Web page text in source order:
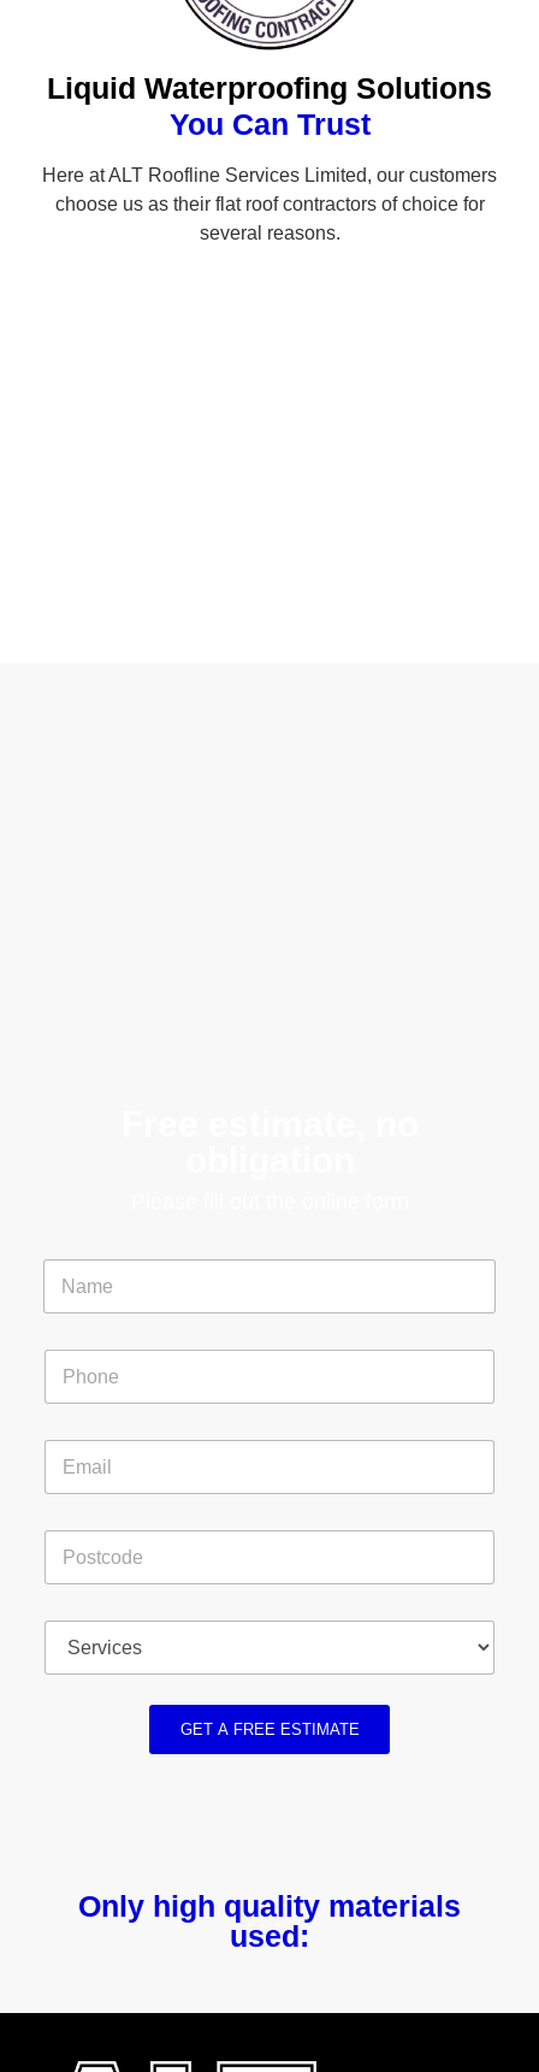
Liquid Waterproofing Solutions
You Can Trust
Here at ALT Roofline Services Limited, our customers
choose us as their flat roof contractors of choice for
several reasons.
GET A FREE ESTIMATE
Only high quality materials
used: